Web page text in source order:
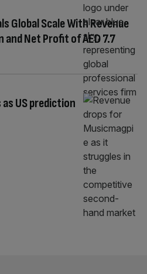
Global Scale With Revenue
and Net Profit of AED 7.7
US prediction